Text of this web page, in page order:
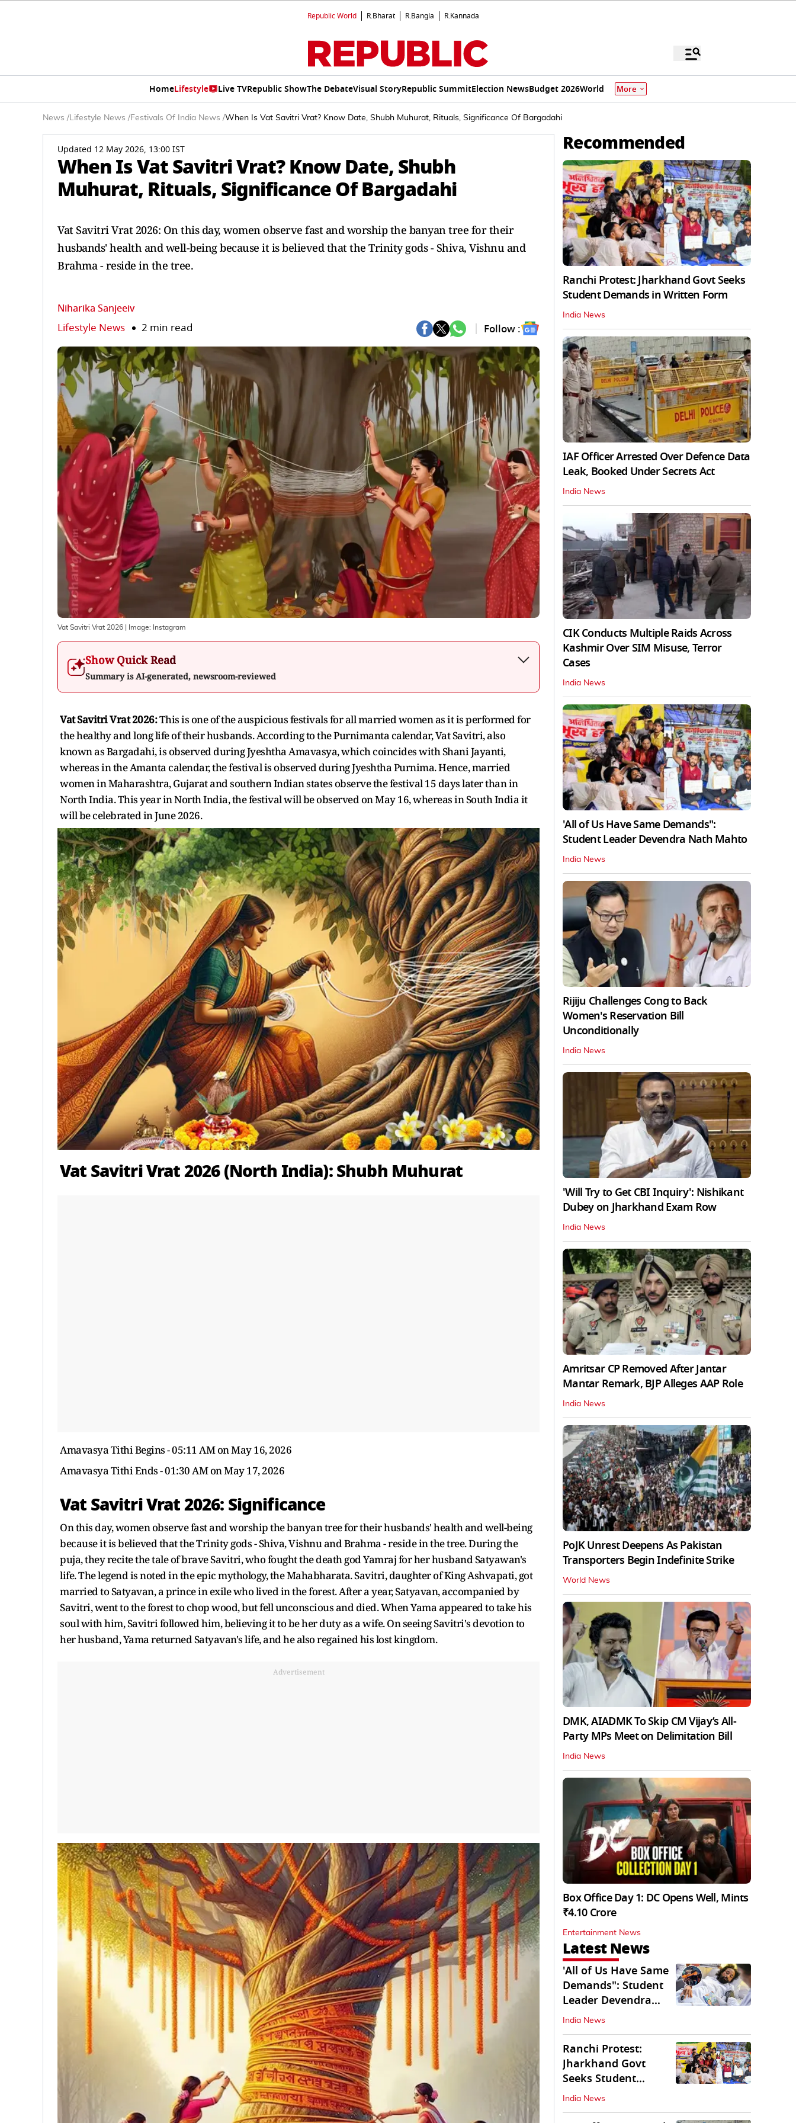
Republic World R.Bharat R.Bangla R.Kannada
HomeLifestyle Live TVRepublic ShowThe DebateVisual StoryRepublic SummitElection NewsBudget 2026World More
News /Lifestyle News /Festivals Of India News /When Is Vat Savitri Vrat? Know Date, Shubh Muhurat, Rituals, Significance Of Bargadahi
Updated 12 May 2026, 13:00 IST
When Is Vat Savitri Vrat? Know Date, Shubh
Muhurat, Rituals, Significance Of Bargadahi
Vat Savitri Vrat 2026: On this day, women observe fast and worship the banyan tree for their
husbands' health and well-being because it is believed that the Trinity gods - Shiva, Vishnu and
Brahma - reside in the tree.
Niharika Sanjeeiv
Lifestyle News 2 min read Follow :
Vat Savitri Vrat 2026 | Image: Instagram
Show Quick Read
Summary is AI-generated, newsroom-reviewed
Vat Savitri Vrat 2026:This is one of the auspicious festivals for all married women as it is performed for
the healthy and long life of their husbands. According to the Purnimanta calendar, Vat Savitri, also
known as Bargadahi, is observed during Jyeshtha Amavasya, which coincides with Shani Jayanti,
whereas in the Amanta calendar, the festival is observed during Jyeshtha Purnima. Hence, married
women in Maharashtra, Gujarat and southern Indian states observe the festival 15 days later than in
North India. This year in North India, the festival will be observed on May 16, whereas in South India it
will be celebrated in June 2026.
Vat Savitri Vrat 2026 (North India): Shubh Muhurat
Amavasya Tithi Begins - 05:11 AM on May 16, 2026
Amavasya Tithi Ends - 01:30 AM on May 17, 2026
Vat Savitri Vrat 2026: Significance
On this day, women observe fast and worship the banyan tree for their husbands' health and well-being
because it is believed that the Trinity gods - Shiva, Vishnu and Brahma - reside in the tree. During the
puja, they recite the tale of brave Savitri, who fought the death god Yamraj for her husband Satyawan's
life. The legend is noted in the epic mythology, the Mahabharata. Savitri, daughter of King Ashvapati, got
married to Satyavan, a prince in exile who lived in the forest. After a year, Satyavan, accompanied by
Savitri, went to the forest to chop wood, but fell unconscious and died. When Yama appeared to take his
soul with him, Savitri followed him, believing it to be her duty as a wife. On seeing Savitri's devotion to
her husband, Yama returned Satyavan's life, and he also regained his lost kingdom.
Advertisement
Recommended
Ranchi Protest: Jharkhand Govt Seeks
Student Demands in Written Form
India News
IAF Officer Arrested Over Defence Data
Leak, Booked Under Secrets Act
India News
CIK Conducts Multiple Raids Across
Kashmir Over SIM Misuse, Terror
Cases
India News
'All of Us Have Same Demands":
Student Leader Devendra Nath Mahto
India News
Rijiju Challenges Cong to Back
Women's Reservation Bill
Unconditionally
India News
'Will Try to Get CBI Inquiry': Nishikant
Dubey on Jharkhand Exam Row
India News
Amritsar CP Removed After Jantar
Mantar Remark, BJP Alleges AAP Role
India News
PoJK Unrest Deepens As Pakistan
Transporters Begin Indefinite Strike
World News
DMK, AIADMK To Skip CM Vijay’s All-
Party MPs Meet on Delimitation Bill
India News
Box Office Day 1: DC Opens Well, Mints
₹4.10 Crore
Entertainment News
Latest News
'All of Us Have Same
Demands": Student
Leader Devendra
Nath Mahto
India News
Ranchi Protest:
Jharkhand Govt
Seeks Student
Demands in Written
Form
India News